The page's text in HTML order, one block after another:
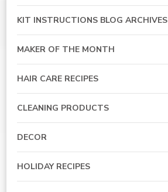
KIT INSTRUCTIONS BLOG ARCHIVES
MAKER OF THE MONTH
HAIR CARE RECIPES
CLEANING PRODUCTS
DECOR
HOLIDAY RECIPES